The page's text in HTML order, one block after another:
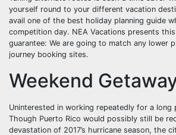
yourself round to your different vacation
avail one of the best holiday planning guide
competition day. NEA Vacations presents
guarantee: We are going to match any lower
journey booking sites.
Weekend
Uninterested in working repeatedly for a long
Though Puerto Rico would possibly still be
devastation of 2017’s hurricane season, the